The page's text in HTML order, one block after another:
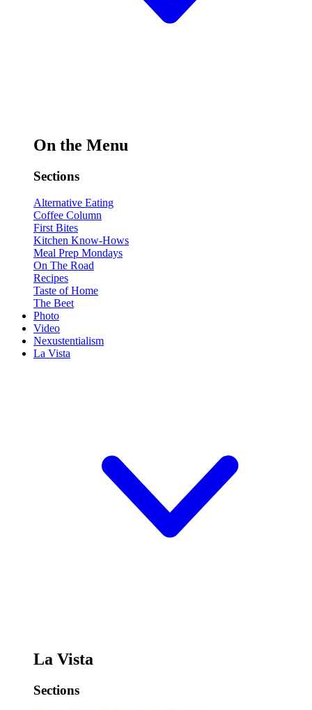
On the Menu
Sections
Alternative Eating
Coffee Column
First Bites
Kitchen Know-Hows
Meal Prep Mondays
On The Road
Recipes
Taste of Home
The Beet
Photo
Video
Nexustentialism
La Vista
La Vista
Sections